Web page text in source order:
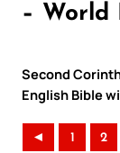
– World
Second
English Bible
◄ 1 2